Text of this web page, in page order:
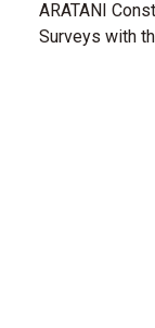
ARATANI
Surveys with